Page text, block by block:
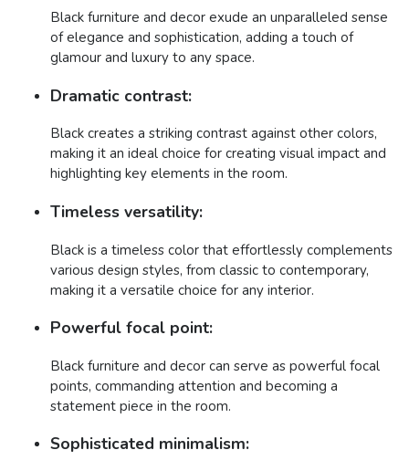
Black furniture and decor exude an unparalleled sense
of elegance and sophistication, adding a touch of
glamour and luxury to any space.
Dramatic contrast:
Black creates a striking contrast against other colors,
making it an ideal choice for creating visual impact and
highlighting key elements in the room.
Timeless versatility:
Black is a timeless color that effortlessly complements
various design styles, from classic to contemporary,
making it a versatile choice for any interior.
Powerful focal point:
Black furniture and decor can serve as powerful focal
points, commanding attention and becoming a
statement piece in the room.
Sophisticated minimalism: